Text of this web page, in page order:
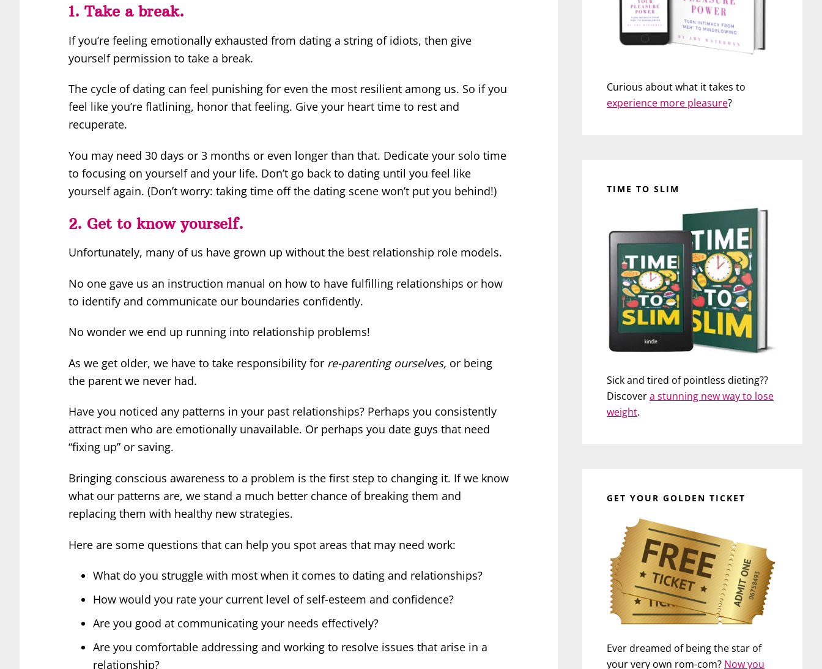
1. Take a break.
If you’re feeling emotionally exhausted from dating a string of idiots, then give
yourself permission to take a break.
The cycle of dating can feel punishing for even the most resilient among us. So if you
feel like you’re flatlining, honor that feeling. Give your heart time to rest and
recuperate.
You may need 30 days or 3 months or even longer than that. Dedicate your solo time
to focusing on yourself and your life. Don’t go back to dating until you feel like
yourself again. (Don’t worry: taking time off the dating scene won’t put you behind!)
2. Get to know yourself.
Unfortunately, many of us have grown up without the best relationship role models.
No one gave us an instruction manual on how to have fulfilling relationships or how
to identify and communicate our boundaries confidently.
No wonder we end up running into relationship problems!
As we get older, we have to take responsibility for re-parenting ourselves, or being
the parent we never had.
Have you noticed any patterns in your past relationships? Perhaps you consistently
attract men who are emotionally unavailable. Or perhaps you date guys that need
“fixing up” or saving.
Bringing conscious awareness to a problem is the first step to changing it. If we know
what our patterns are, we stand a much better chance of breaking them and
replacing them with healthy new strategies.
Here are some questions that can help you spot areas that may need work:
What do you struggle with most when it comes to dating and relationships?
How would you rate your current level of self-esteem and confidence?
Are you good at communicating your needs effectively?
Are you comfortable addressing and working to resolve issues that arise in a
relationship?
Curious about what it takes to
experience more pleasure?
TIME TO SLIM
Sick and tired of pointless dieting??
Discovera stunning new way to lose
weight.
GET YOUR GOLDEN TICKET
Ever dreamed of being the star of
your very own rom-com? Now you